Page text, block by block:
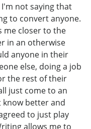
not saying that
to convert anyone.
me closer to the
in an otherwise
anyone in their
else, doing a job
the rest of their
just come to an
know better and
to just play
allows me to